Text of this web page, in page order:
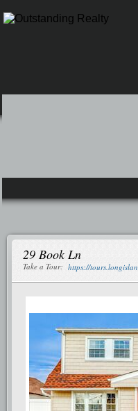
29 Book Ln
Take a Tour: https://